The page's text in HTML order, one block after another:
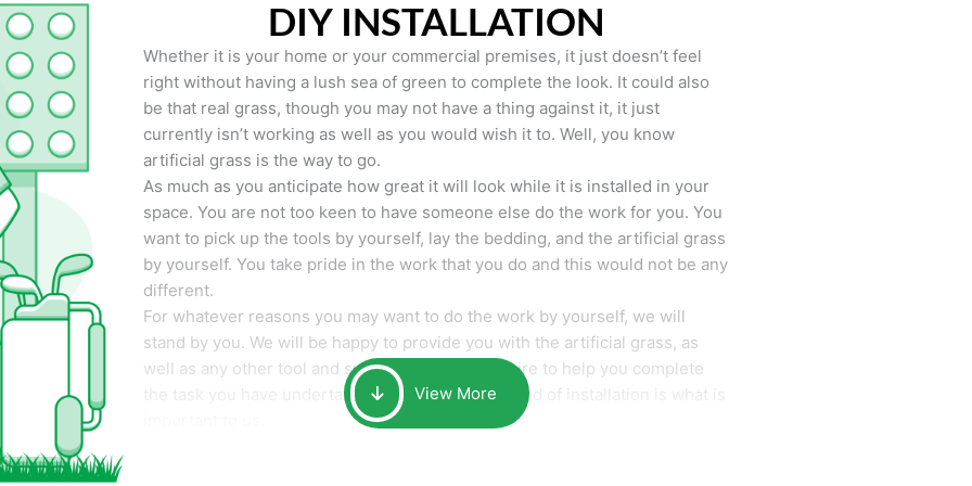
DIY INSTALLATION
Whether it is your home or your commercial premises, it just doesn’t feel
right without having a lush sea of green to complete the look. It could also
be that real grass, though you may not have a thing against it, it just
currently isn’t working as well as you would wish it to. Well, you know
artificial grass is the way to go.
As much as you anticipate how great it will look while it is installed in your
space. You are not too keen to have someone else do the work for you. You
want to pick up the tools by yourself, lay the bedding, and the artificial grass
by yourself. You take pride in the work that you do and this would not be any
different.
For whatever reasons you may want to do the work by yourself, we will
stand by you. We will be happy to provide you with the artificial grass, as
well as any other tool and supplies you may require to help you complete
the task you have undertaken. Your smile at the end of installation is what is
View More